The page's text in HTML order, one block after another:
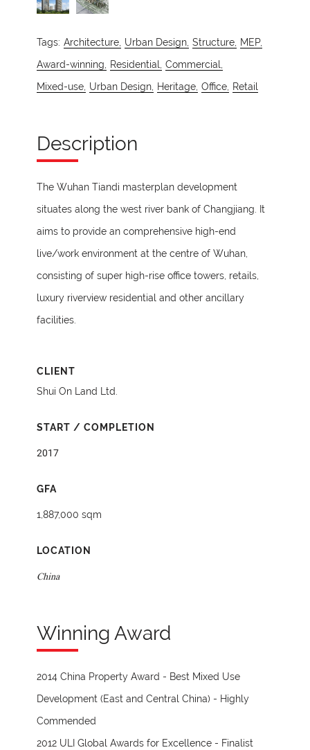
Tags: Architecture, Urban Design, Structure, MEP,
Award-winning, Residential, Commercial,
Mixed-use, Urban Design, Heritage, Office, Retail
Description
The Wuhan Tiandi masterplan development
situates along the west river bank of Changjiang. It
aims to provide an comprehensive high-end
live/work environment at the centre of Wuhan,
consisting of super high-rise office towers, retails,
luxury riverview residential and other ancillary
facilities.
CLIENT
Shui On Land Ltd.
START / COMPLETION
2017
GFA
1,887,000 sqm
LOCATION
China
Winning Award
2014 China Property Award - Best Mixed Use
Development (East and Central China) - Highly
Commended
2012 ULI Global Awards for Excellence - Finalist